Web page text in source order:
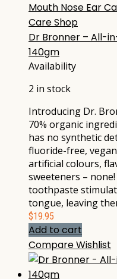
Mouth Nose Ear
Care Shop
Dr Bronner – All-
140gm
Availability
2 in stock
Introducing Dr.
70% organic
has no synthetic
fluoride-free,
artificial colours,
sweeteners –
toothpaste
tongue, leaving
$19.95
Add to cart
CompareWishlist